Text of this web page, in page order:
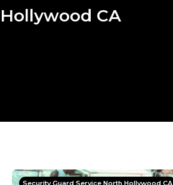
Hollywood CA
Security Guard Service North Hollywood CA